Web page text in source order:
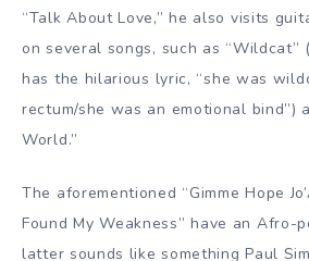
“Talk About Love,” he also visits
on several songs, such as “Wildcat”
has the hilarious lyric, “she was
rectum/she was an emotional bind”)
World.”
The aforementioned “Gimme Hope
Found My Weakness” have an Afro-
latter sounds like something Paul